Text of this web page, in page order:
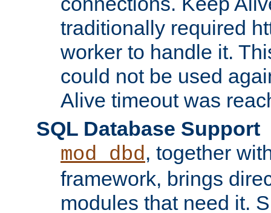
traditionally required
worker to handle it.
could not be used
Alive timeout was
SQL Database Support
mod_dbd, together
framework, brings
modules that need it.